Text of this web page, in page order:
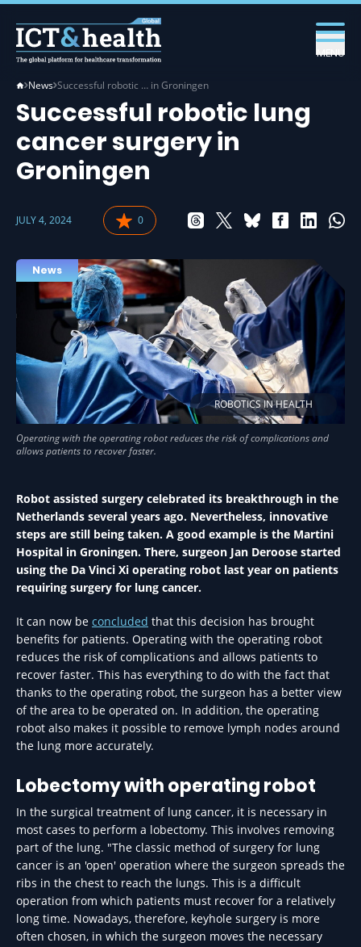
MENU
News Successful robotic … in Groningen
Successful robotic lung
cancer surgery in
Groningen
JULY 4, 2024 0
ROBOTICS IN HEALTH
News
Robot assisted surgery celebrated its breakthrough in the
Netherlands several years ago. Nevertheless, innovative
steps are still being taken. A good example is the Martini
Hospital in Groningen. There, surgeon Jan Deroose started
using the Da Vinci Xi operating robot last year on patients
requiring surgery for lung cancer.
It can now be concluded that this decision has brought
benefits for patients. Operating with the operating robot
reduces the risk of complications and allows patients to
recover faster. This has everything to do with the fact that
thanks to the operating robot, the surgeon has a better view
of the area to be operated on. In addition, the operating
robot also makes it possible to remove lymph nodes around
the lung more accurately.
Lobectomy with operating robot
In the surgical treatment of lung cancer, it is necessary in
most cases to perform a lobectomy. This involves removing
part of the lung. "The classic method of surgery for lung
cancer is an 'open' operation where the surgeon spreads the
ribs in the chest to reach the lungs. This is a difficult
operation from which patients must recover for a relatively
long time. Nowadays, therefore, keyhole surgery is more
often chosen, in which the surgeon moves the necessary